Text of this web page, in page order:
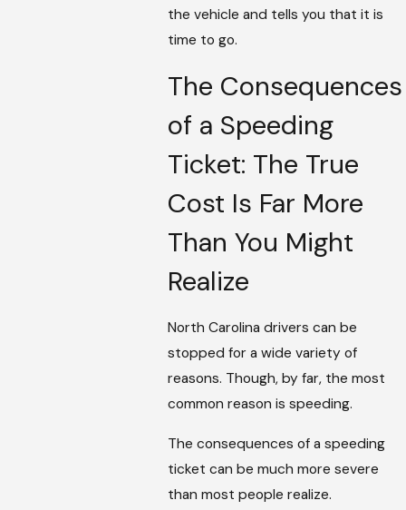
the vehicle and tells you that it is
time to go.
The Consequences
of a Speeding
Ticket: The True
Cost Is Far More
Than You Might
Realize
North Carolina drivers can be
stopped for a wide variety of
reasons. Though, by far, the most
common reason is speeding.
The consequences of a speeding
ticket can be much more severe
than most people realize.